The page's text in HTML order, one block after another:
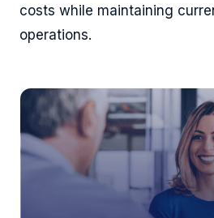
costs while maintaining
operations.